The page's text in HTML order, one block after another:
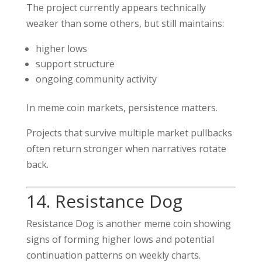
The project currently appears technically
weaker than some others, but still maintains:
higher lows
support structure
ongoing community activity
In meme coin markets, persistence matters.
Projects that survive multiple market pullbacks
often return stronger when narratives rotate
back.
14. Resistance Dog
Resistance Dog is another meme coin showing
signs of forming higher lows and potential
continuation patterns on weekly charts.